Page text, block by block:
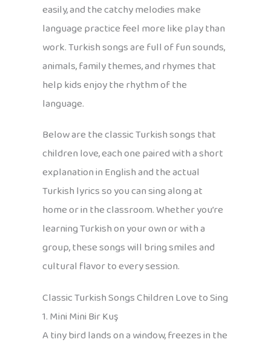
easily, and the catchy melodies make
language practice feel more like play than
work. Turkish songs are full of fun sounds,
animals, family themes, and rhymes that
help kids enjoy the rhythm of the
language.
Below are the classic Turkish songs that
children love, each one paired with a short
explanation in English and the actual
Turkish lyrics so you can sing along at
home or in the classroom. Whether you’re
learning Turkish on your own or with a
group, these songs will bring smiles and
cultural flavor to every session.
Classic Turkish Songs Children Love to Sing
1. Mini Mini Bir Kuş
A tiny bird lands on a window, freezes in the